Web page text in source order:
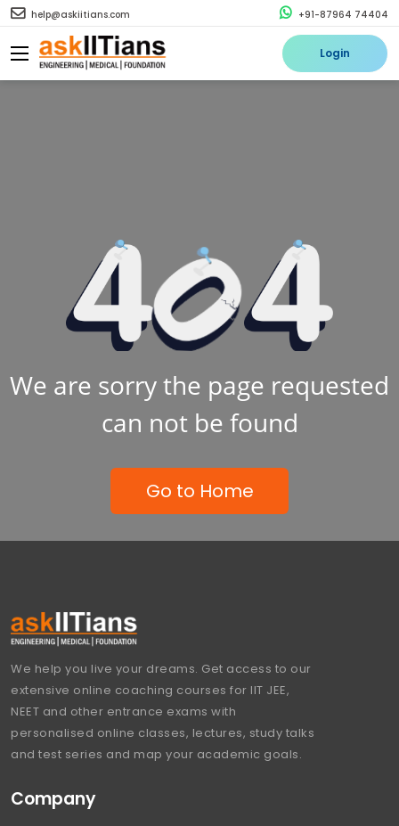
help@askiitians.com +91-87964 74404
Login
We are sorry the page requested
can not be found
Go to Home
We help you live your dreams. Get access to our
extensive online coaching courses for IIT JEE,
NEET and other entrance exams with
personalised online classes, lectures, study talks
and test series and map your academic goals.
Company